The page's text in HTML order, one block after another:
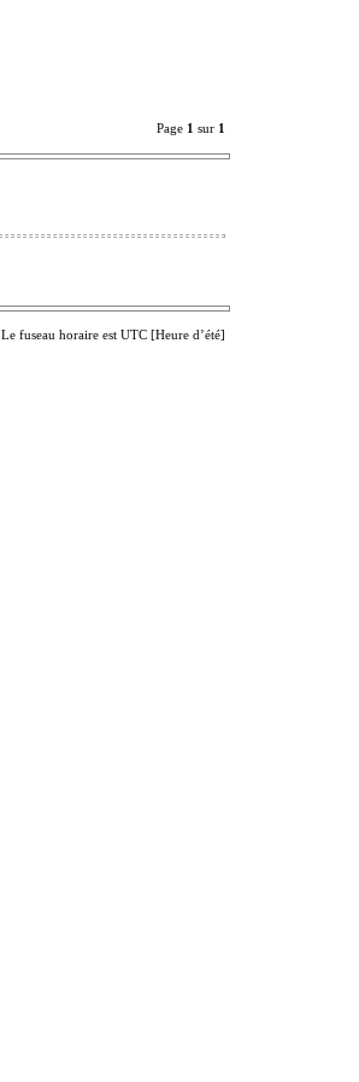
Page 1 sur 1
Le fuseau horaire est UTC [Heure d’été]